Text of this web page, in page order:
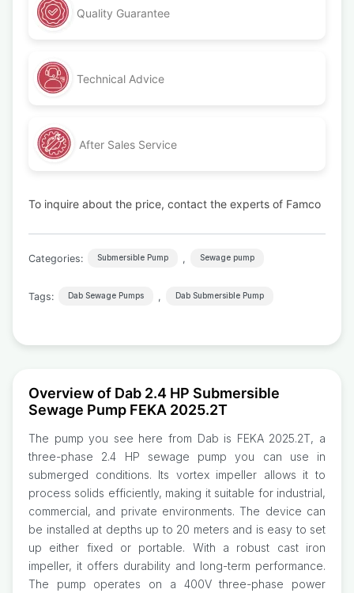
Quality Guarantee
Technical Advice
After Sales Service
To inquire about the price, contact the experts of Famco
Categories: Submersible Pump , Sewage pump
Tags: Dab Sewage Pumps , Dab Submersible Pump
Overview of Dab 2.4 HP Submersible
Sewage Pump FEKA 2025.2T
The pump you see here from Dab is FEKA 2025.2T, a
three-phase 2.4 HP sewage pump you can use in
submerged conditions. Its vortex impeller allows it to
process solids efficiently, making it suitable for industrial,
commercial, and private environments. The device can
be installed at depths up to 20 meters and is easy to set
up either fixed or portable. With a robust cast iron
impeller, it offers durability and long-term performance.
The pump operates on a 400V three-phase power